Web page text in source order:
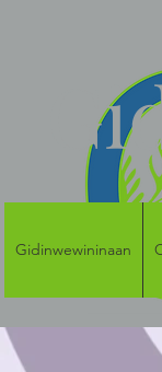
Gidinwewininaan